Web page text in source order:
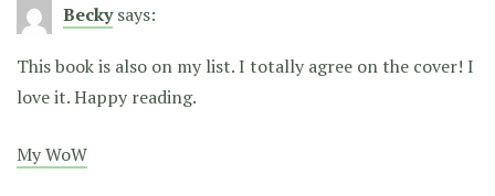
Becky says:
This book is also on my list. I totally agree on the cover! I
love it. Happy reading.
My WoW